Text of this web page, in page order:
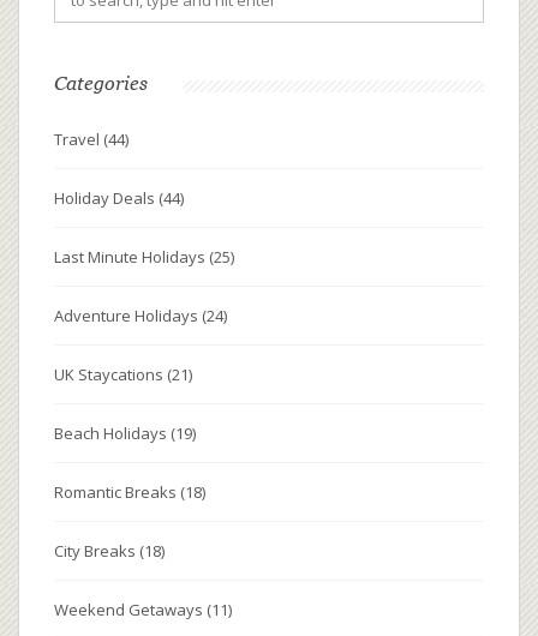
Categories
Travel (44)
Holiday Deals (44)
Last Minute Holidays (25)
Adventure Holidays (24)
UK Staycations (21)
Beach Holidays (19)
Romantic Breaks (18)
City Breaks (18)
Weekend Getaways (11)